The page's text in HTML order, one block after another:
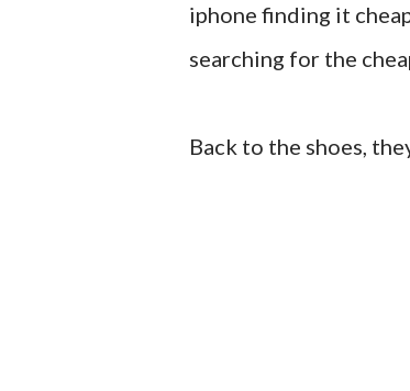
iphone finding it
searching for the
Back to the shoes,